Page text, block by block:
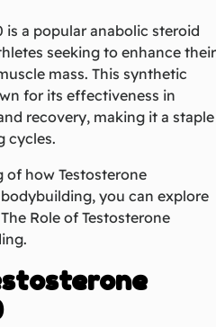
is a popular anabolic steroid
seeking to enhance their
mass. This synthetic
for its effectiveness in
recovery, making it a staple
cycles.
of how Testosterone
you can explore
The Role of Testosterone
.